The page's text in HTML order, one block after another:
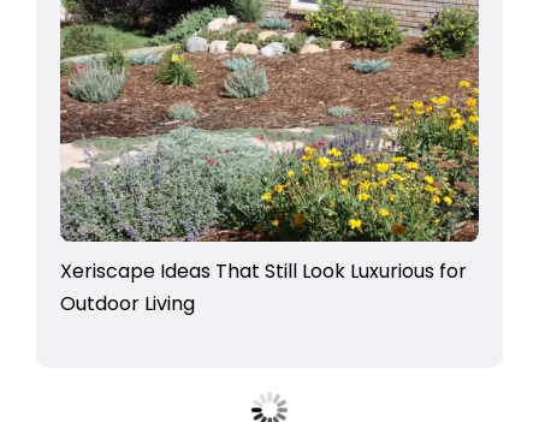
Xeriscape Ideas That Still Look Luxurious for
Outdoor Living